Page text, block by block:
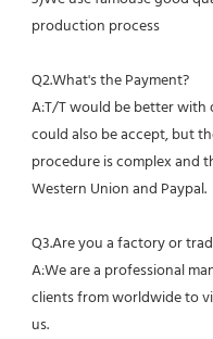
production process
Q2.What's the Payment?
A:T/T would be better with
could also be accept, but
procedure is complex and
Western Union and Paypal.
Q3.Are you a factory or
A:We are a professional
clients from worldwide to
us.